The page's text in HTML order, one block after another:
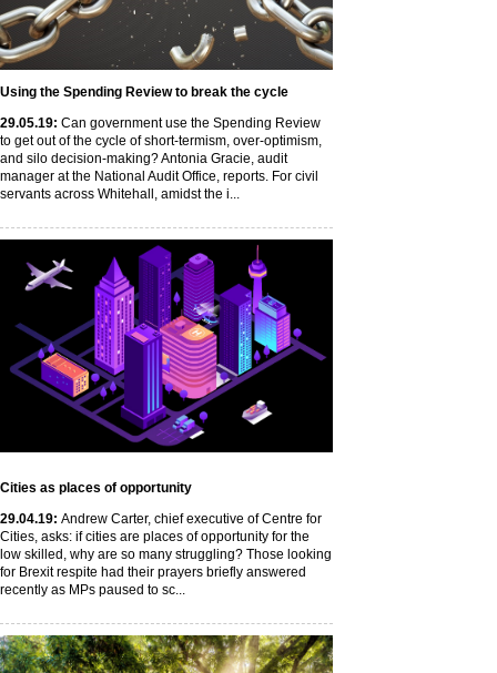
Using the Spending Review to break the cycle
29.05.19: Can government use the Spending Review
to get out of the cycle of short-termism, over-optimism,
and silo decision-making? Antonia Gracie, audit
manager at the National Audit Office, reports. For civil
servants across Whitehall, amidst the i...
Cities as places of opportunity
29.04.19: Andrew Carter, chief executive of Centre for
Cities, asks: if cities are places of opportunity for the
low skilled, why are so many struggling? Those looking
for Brexit respite had their prayers briefly answered
recently as MPs paused to sc...